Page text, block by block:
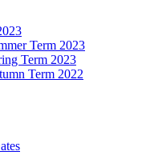
Term 2023
Term 2023
Term 2022